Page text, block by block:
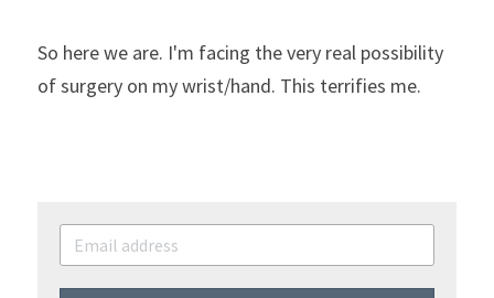
So here we are. I'm facing the very real possibility
of surgery on my wrist/hand. This terrifies me.